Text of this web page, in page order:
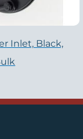
Inlet, Black,